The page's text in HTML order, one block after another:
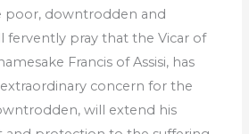
downtrodden and
fervently pray that the Vicar of
Francis of Assisi, has
concern for the
will extend his